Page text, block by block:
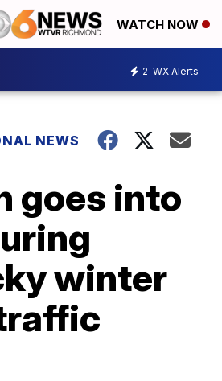
WATCH NOW
2 WX Alerts
NEWS
goes into
winter